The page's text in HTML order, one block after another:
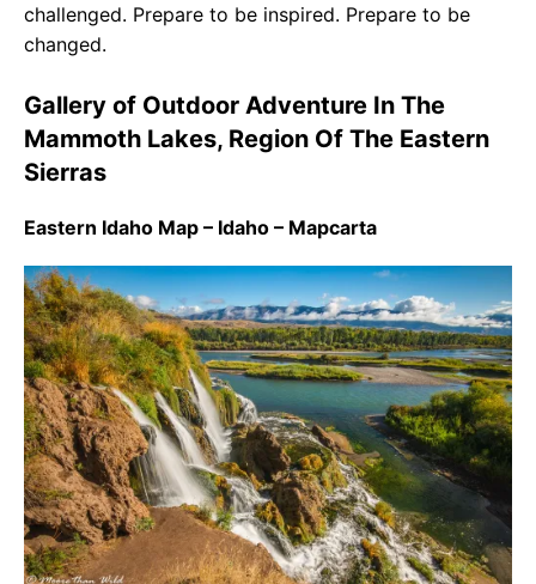
challenged. Prepare to be inspired. Prepare to be
changed.
Gallery of Outdoor Adventure In The
Mammoth Lakes, Region Of The Eastern
Sierras
Eastern Idaho Map – Idaho – Mapcarta